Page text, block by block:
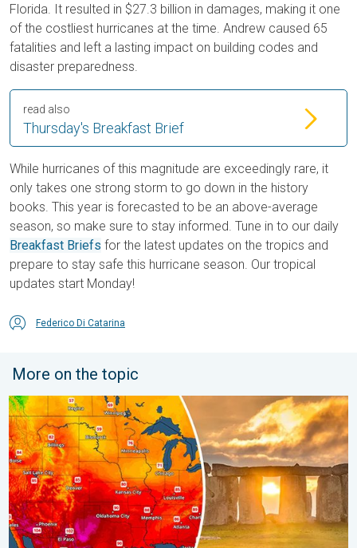
Florida. It resulted in $27.3 billion in damages, making it one
of the costliest hurricanes at the time. Andrew caused 65
fatalities and left a lasting impact on building codes and
disaster preparedness.
Thursday's Breakfast Brief
read also
While hurricanes of this magnitude are exceedingly rare, it
only takes one strong storm to go down in the history
books. This year is forecasted to be an above-average
season, so make sure to stay informed. Tune in to our daily
Breakfast Briefs for the latest updates on the tropics and
prepare to stay safe this hurricane season. Our tropical
updates start Monday!
Federico Di Catarina
More on the topic
Longest day of the year is here. Summer solstice. . . Sunday,